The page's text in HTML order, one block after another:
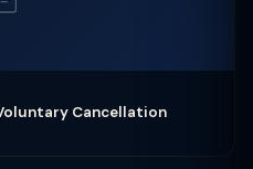
Cancellation